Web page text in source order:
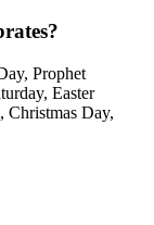
Prophet
Easter
Day,